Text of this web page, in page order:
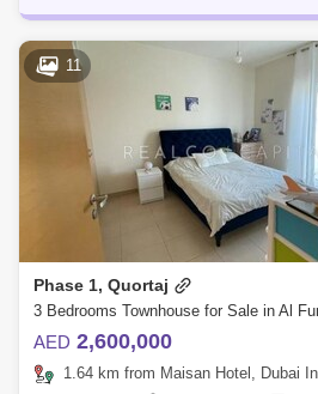
11
Phase 1, Quortaj
AED 2,600,000
1.64 km from Maisan Hotel, Dubai